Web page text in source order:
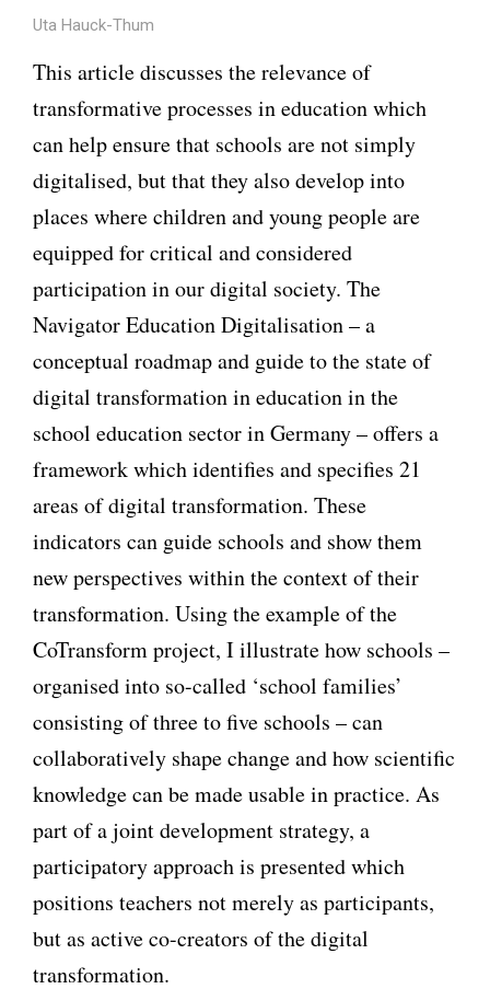
Uta Hauck-Thum
This article discusses the relevance of
transformative processes in education which
can help ensure that schools are not simply
digitalised, but that they also develop into
places where children and young people are
equipped for critical and considered
participation in our digital society. The
Navigator Education Digitalisation – a
conceptual roadmap and guide to the state of
digital transformation in education in the
school education sector in Germany – offers a
framework which identifies and specifies 21
areas of digital transformation. These
indicators can guide schools and show them
new perspectives within the context of their
transformation. Using the example of the
CoTransform project, I illustrate how schools –
organised into so-called ‘school families’
consisting of three to five schools – can
collaboratively shape change and how scientific
knowledge can be made usable in practice. As
part of a joint development strategy, a
participatory approach is presented which
positions teachers not merely as participants,
but as active co-creators of the digital
transformation.